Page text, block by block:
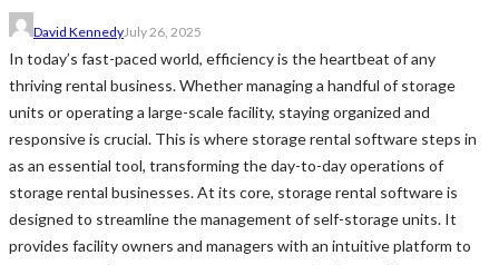
David KennedyJuly 26, 2025
In today’s fast-paced world, efficiency is the heartbeat of any
thriving rental business. Whether managing a handful of storage
units or operating a large-scale facility, staying organized and
responsive is crucial. This is where storage rental software steps in
as an essential tool, transforming the day-to-day operations of
storage rental businesses. At its core, storage rental software is
designed to streamline the management of self-storage units. It
provides facility owners and managers with an intuitive platform to